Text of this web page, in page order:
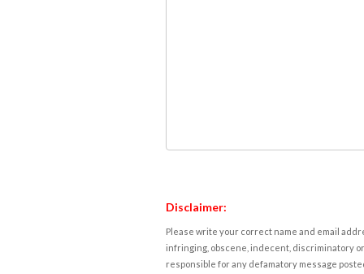
Disclaimer:
Please write your correct name and email
infringing, obscene, indecent, discriminatory
responsible for any defamatory message